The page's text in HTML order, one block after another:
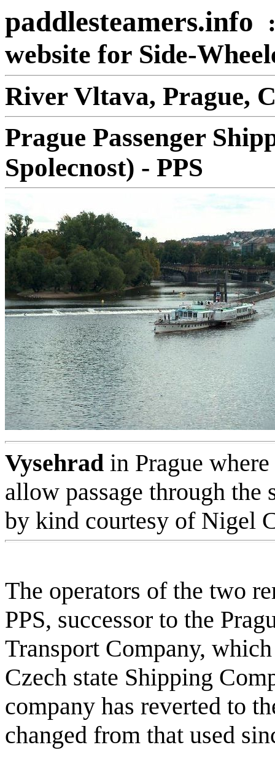
paddlesteamers.info
website for Side-
River Vltava, Prague,
Prague Passenger
Spolecnost) - PPS
Vysehrad in Prague
allow passage through
by kind courtesy of Nigel
The operators of the two
PPS, successor to the
Transport Company,
Czech state Shipping
company has reverted to
changed from that used